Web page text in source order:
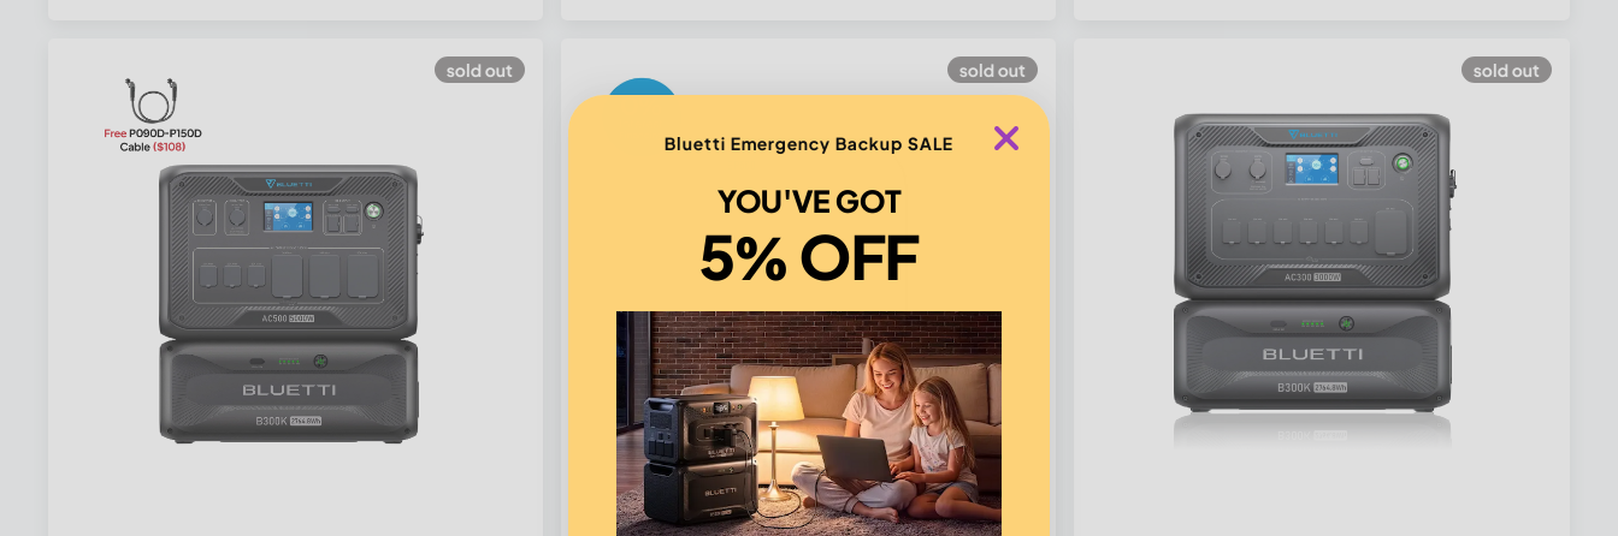
sold out sold out sold out
Bluetti Emergency Backup SALE
YOU'VE GOT
5% OFF